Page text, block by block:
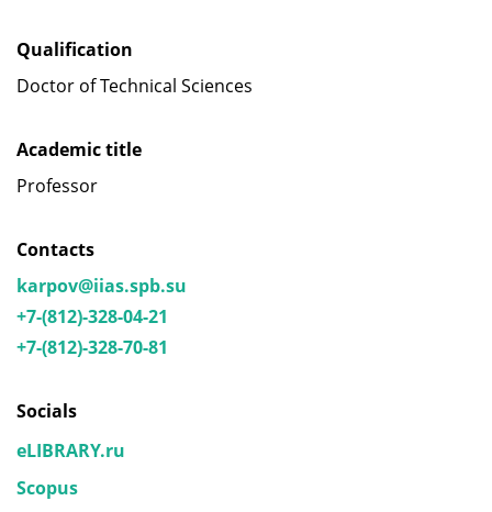
Qualification
Doctor of Technical Sciences
Academic title
Professor
Contacts
karpov@iias.spb.su
+7-(812)-328-04-21
+7-(812)-328-70-81
Socials
eLIBRARY.ru
Scopus